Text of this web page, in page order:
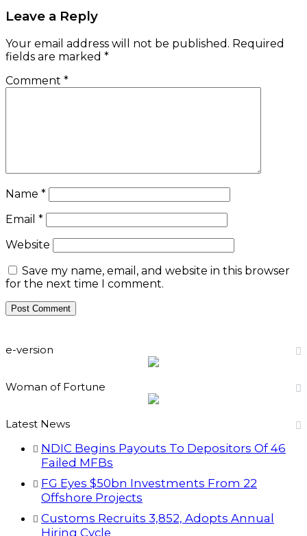
Leave a Reply
Your email address will not be published. Required
fields are marked *
Comment *
Name *
Email *
Website
Save my name, email, and website in this browser
for the next time I comment.
e-version
Woman of Fortune
Latest News
NDIC Begins Payouts To Depositors Of 46
Failed MFBs
FG Eyes $50bn Investments From 22
Offshore Projects
Customs Recruits 3,852, Adopts Annual
Hiring Cycle